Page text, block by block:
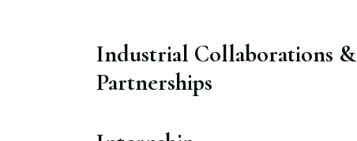
Industrial Collaborations &
Partnerships​